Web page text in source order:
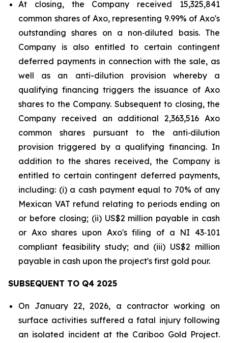
At closing, the Company received 15,325,841
common shares of Axo, representing 9.99% of Axo's
outstanding shares on a non‑diluted basis. The
Company is also entitled to certain contingent
deferred payments in connection with the sale, as
well as an anti-dilution provision whereby a
qualifying financing triggers the issuance of Axo
shares to the Company. Subsequent to closing, the
Company received an additional 2,363,516 Axo
common shares pursuant to the anti‑dilution
provision triggered by a qualifying financing. In
addition to the shares received, the Company is
entitled to certain contingent deferred payments,
including: (i) a cash payment equal to 70% of any
Mexican VAT refund relating to periods ending on
or before closing; (ii) US$2 million payable in cash
or Axo shares upon Axo's filing of a NI 43‑101
compliant feasibility study; and (iii) US$2 million
payable in cash upon the project's first gold pour.
SUBSEQUENT TO Q4 2025
On January 22, 2026, a contractor working on
surface activities suffered a fatal injury following
an isolated incident at the Cariboo Gold Project.